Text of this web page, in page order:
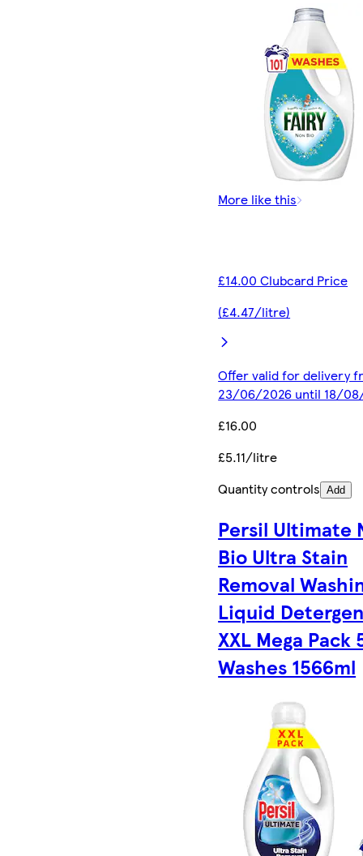
More like this
£14.00 Clubcard Price
(£4.47/litre)
Offer valid for delivery
23/06/2026 until 18/
£16.00
£5.11/litre
Quantity controls Add
Persil Ultimate
Bio Ultra Stain
Removal
Liquid
XXL Mega Pack
Washes 1566ml